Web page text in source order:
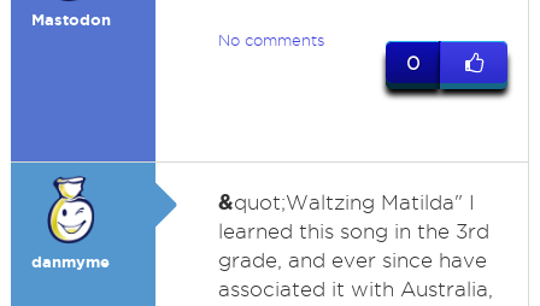
Mastodon
No comments
0
danmyme
&quot;Waltzing Matilda" I
learned this song in the 3rd
grade, and ever since have
associated it with Australia,